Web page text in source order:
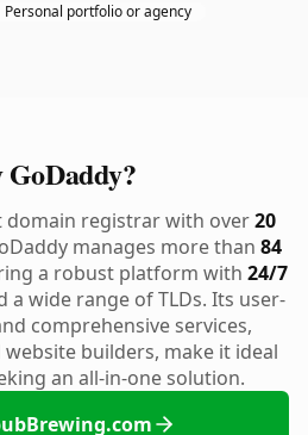
Personal portfolio or agency
domain registrar with over20
manages more than 84
a robust platform with 24/7
a wide range of TLDs. Its user-
comprehensive services,
builders, make it ideal
an all-in-one solution.